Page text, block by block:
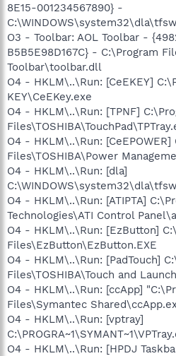
8E15-001234567890} -
O3 - Toolbar: AOL Toolbar -
B5B5E98D167C} - C:\Program
Toolbar\toolbar.dll
O4 - HKLM\..\Run: [CeEKEY]
KEY\CeEKey.exe
O4 - HKLM\..\Run: [TPNF]
O4 - HKLM\..\Run: [CeEPOWER]
Files\TOSHIBA\Power
O4 - HKLM\..\Run: [dla]
O4 - HKLM\..\Run: [ATIPTA]
Technologies\ATI Control
O4 - HKLM\..\Run: [EzButton]
Files\EzButton\EzButton.EXE
O4 - HKLM\..\Run: [PadTouch]
Files\TOSHIBA\Touch and
O4 - HKLM\..\Run: [ccApp]
Files\Symantec
O4 - HKLM\..\Run: [vptray]
O4 - HKLM\..\Run: [HPDJ